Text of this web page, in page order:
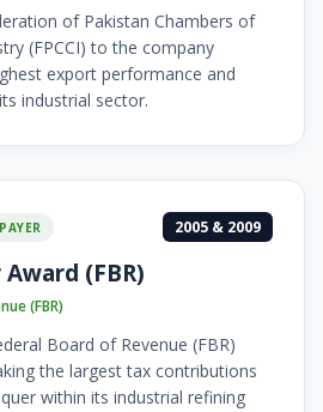
of Pakistan Chambers of
(FPCCI) to the company
export performance and
industrial sector.
2005 & 2009
(FBR)
(FBR)
Board of Revenue (FBR)
the largest tax contributions
within its industrial refining